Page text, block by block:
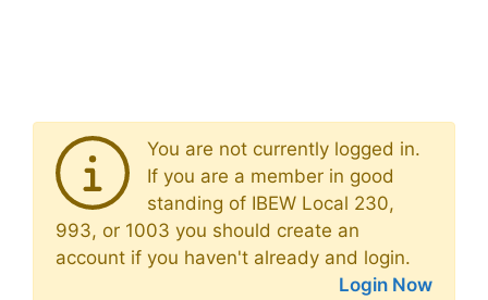
You are not currently logged in.
If you are a member in good
standing of IBEW Local 230,
993, or 1003 you should create an
account if you haven't already and login.
Login Now